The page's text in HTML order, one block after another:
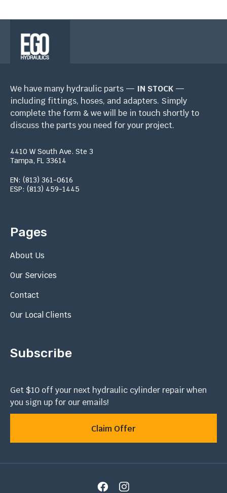
We have many hydraulic parts — IN STOCK —
including fittings, hoses, and adapters. Simply
complete the form & we will be in touch shortly to
discuss the parts you need for your project.
4410 W South Ave. Ste 3
Tampa, FL 33614
EN: (813) 361-0616
ESP: (813) 459-1445
Pages
About Us
Our Services
Contact
Our Local Clients
Subscribe
Get $10 off your next hydraulic cylinder repair when
you sign up for our emails!
Claim Offer